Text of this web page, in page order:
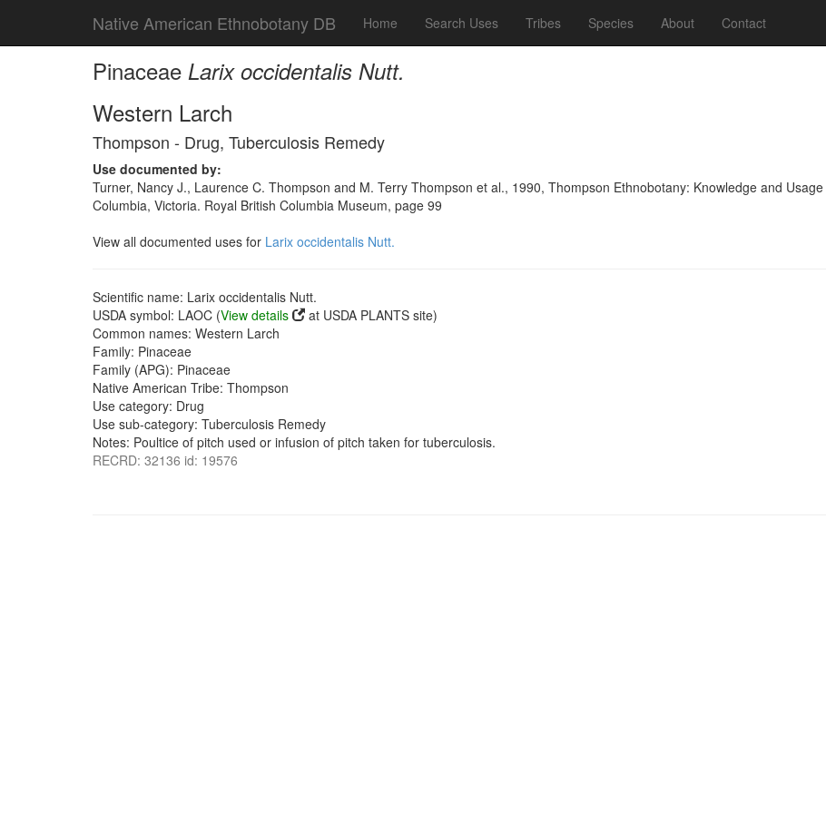
Native American Ethnobotany DB Home Search Uses Tribes Species About Contact
Pinaceae Larix occidentalis Nutt.
Western Larch
Thompson - Drug, Tuberculosis Remedy
Use documented by:
Turner, Nancy J., Laurence C. Thompson and M. Terry Thompson et al., 1990, Thompson Ethnobotany: Knowledge and
Columbia, Victoria. Royal British Columbia Museum, page 99
View all documented uses for Larix occidentalis Nutt.
Scientific name: Larix occidentalis Nutt.
USDA symbol: LAOC (View details
at USDA PLANTS site)
Common names: Western Larch
Family: Pinaceae
Family (APG): Pinaceae
Native American Tribe: Thompson
Use category: Drug
Use sub-category: Tuberculosis Remedy
Notes: Poultice of pitch used or infusion of pitch taken for tuberculosis.
RECRD: 32136 id: 19576